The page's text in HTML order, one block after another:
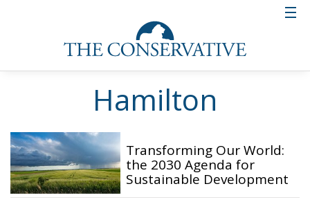
Hamilton
Transforming Our World:
the 2030 Agenda for
Sustainable Development